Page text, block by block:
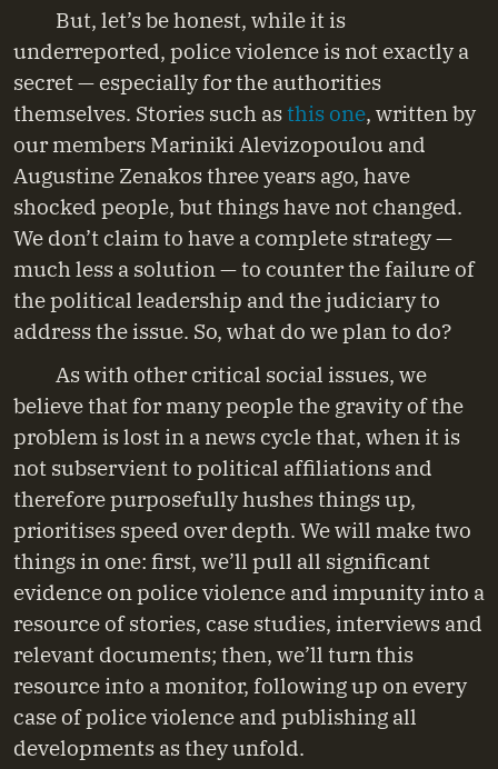
But, let’s be honest, while it is
underreported, police violence is not exactly a
secret — especially for the authorities
themselves. Stories such asthis one, written by
our members Mariniki Alevizopoulou and
Augustine Zenakos three years ago, have
shocked people, but things have not changed.
We don’t claim to have a complete strategy —
much less a solution — to counter the failure of
the political leadership and the judiciary to
address the issue. So, what do we plan to do?
As with other critical social issues, we
believe that for many people the gravity of the
problem is lost in a news cycle that, when it is
not subservient to political affiliations and
therefore purposefully hushes things up,
prioritises speed over depth. We will make two
things in one: first, we’ll pull all significant
evidence on police violence and impunity into a
resource of stories, case studies, interviews and
relevant documents; then, we’ll turn this
resource into a monitor, following up on every
case of police violence and publishing all
developments as they unfold.